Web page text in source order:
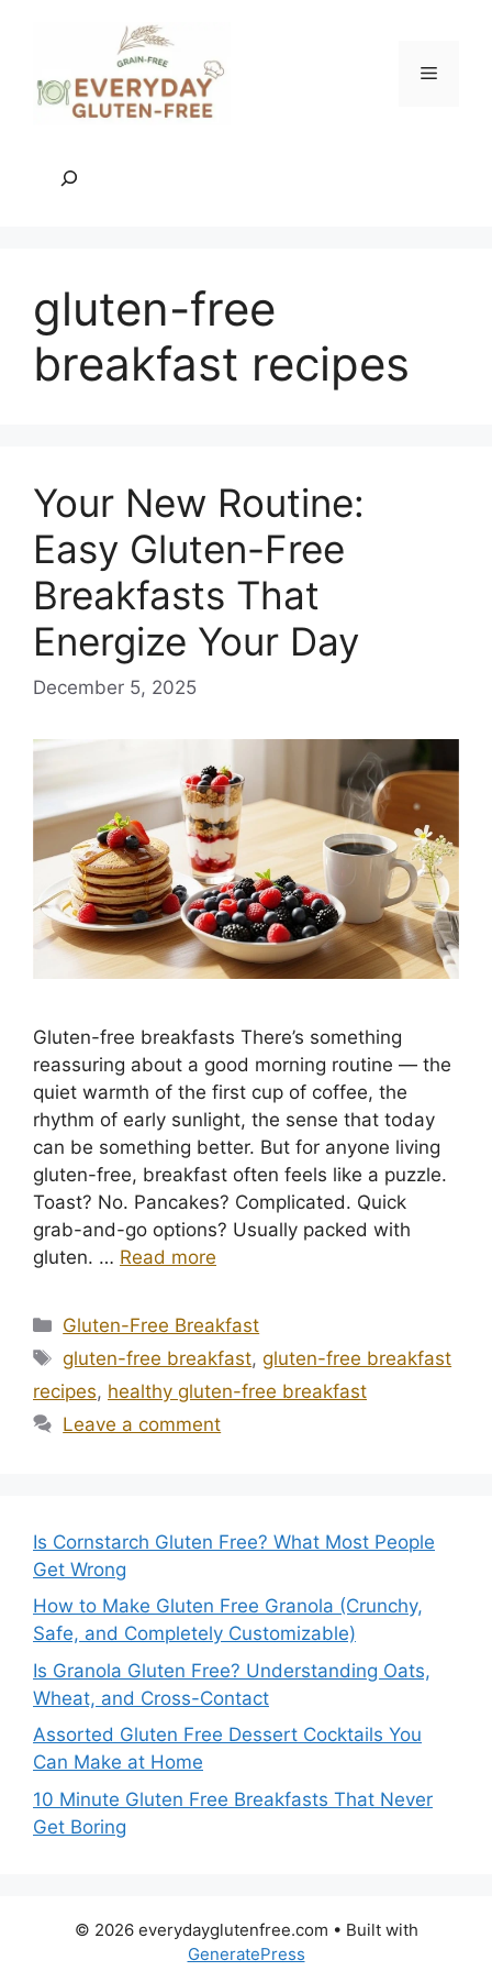
Menu
gluten-free
breakfast recipes
Your New Routine:
Easy Gluten-Free
Breakfasts That
Energize Your Day
December 5, 2025
Gluten-free breakfasts There’s something
reassuring about a good morning routine — the
quiet warmth of the first cup of coffee, the
rhythm of early sunlight, the sense that today
can be something better. But for anyone living
gluten-free, breakfast often feels like a puzzle.
Toast? No. Pancakes? Complicated. Quick
grab-and-go options? Usually packed with
gluten. … Read more
Categories
Gluten-Free Breakfast
Tags
gluten-free breakfast,gluten-free breakfast
recipes, healthy gluten-free breakfast
Leave a comment
Is Cornstarch Gluten Free? What Most People
Get Wrong
How to Make Gluten Free Granola (Crunchy,
Safe, and Completely Customizable)
Is Granola Gluten Free? Understanding Oats,
Wheat, and Cross-Contact
Assorted Gluten Free Dessert Cocktails You
Can Make at Home
10 Minute Gluten Free Breakfasts That Never
Get Boring
© 2026 everydayglutenfree.com • Built with
GeneratePress